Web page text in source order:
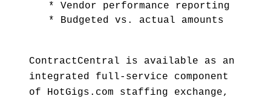
* Vendor performance reporting
* Budgeted vs. actual amounts
ContractCentral is available as an
integrated full-service component
of HotGigs.com staffing exchange,